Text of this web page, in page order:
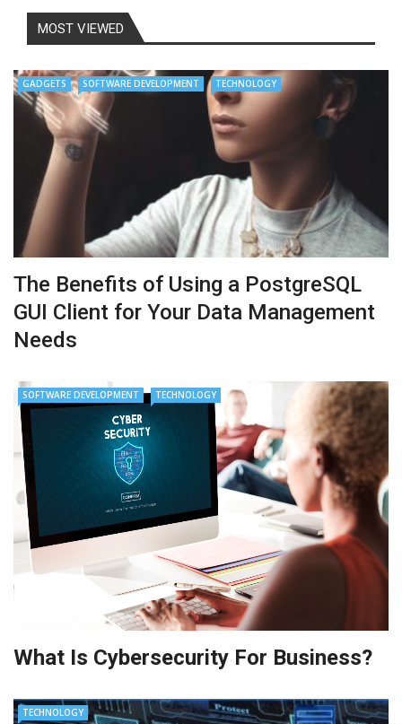
MOST VIEWED
GADGETS SOFTWARE DEVELOPMENT TECHNOLOGY
The Benefits of Using a PostgreSQL
GUI Client for Your Data Management
Needs
SOFTWARE DEVELOPMENT TECHNOLOGY
What Is Cybersecurity For Business?
TECHNOLOGY